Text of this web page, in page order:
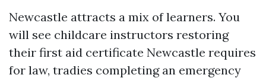
Newcastle attracts a mix of learners. You
will see childcare instructors restoring
their first aid certificate Newcastle requires
for law, tradies completing an emergency